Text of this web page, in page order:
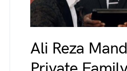
Ali Reza